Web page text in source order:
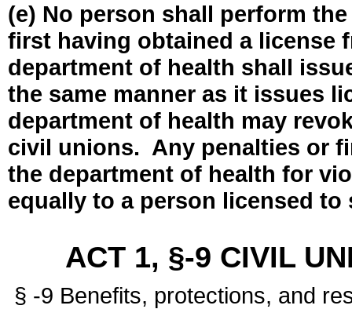
(e) No person shall perform
first having obtained a license
department of health shall
the same manner as it issues
department of health may
civil unions. Any penalties or
the department of health for
equally to a person licensed
ACT 1, §-9 CIVIL
§ -9 Benefits, protections, and